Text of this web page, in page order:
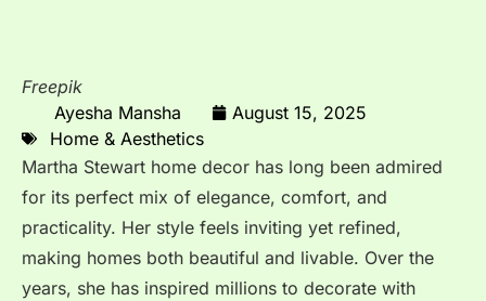
Freepik
Ayesha Mansha
August 15, 2025
Home & Aesthetics
Martha Stewart home decor has long been admired
for its perfect mix of elegance, comfort, and
practicality. Her style feels inviting yet refined,
making homes both beautiful and livable. Over the
years, she has inspired millions to decorate with